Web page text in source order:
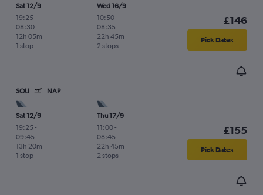
Sat 12/9
19:25 -
08:30
1 stop
12h 05m
Wed 16/9
10:50-
08:35
2 stops
22h 45m
£146
Pick Dates
SOU NAP
Sat 12/9
19:25 -
09:45
1 stop
13h 20m
Thu 17/9
11:00-
08:45
2 stops
22h 45m
£155
Pick Dates